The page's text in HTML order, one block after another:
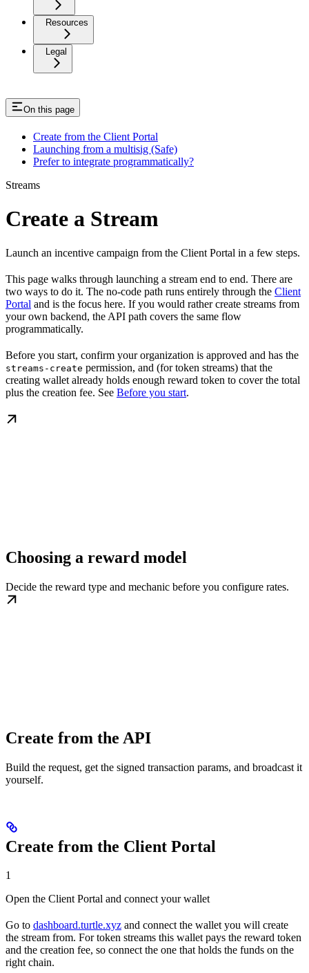
Resources
Legal
On this page
Create from the Client Portal
Launching from a multisig (Safe)
Prefer to integrate programmatically?
Streams
Create a Stream
Launch an incentive campaign from the Client Portal in a few steps.
This page walks through launching a stream end to end. There are
two ways to do it. The no-code path runs entirely through the Client
Portal and is the focus here. If you would rather create streams from
your own backend, the API path covers the same flow
programmatically.
Before you start, confirm your organization is approved and has the
streams-create permission, and (for token streams) that the
creating wallet already holds enough reward token to cover the total
plus the creation fee. See Before you start.
Choosing a reward model
Decide the reward type and mechanic before you configure rates.
Create from the API
Build the request, get the signed transaction params, and broadcast it
yourself.
Create from the Client Portal
1
Open the Client Portal and connect your wallet
Go to dashboard.turtle.xyz and connect the wallet you will create
the stream from. For token streams this wallet pays the reward token
and the creation fee, so connect the one that holds the funds on the
right chain.